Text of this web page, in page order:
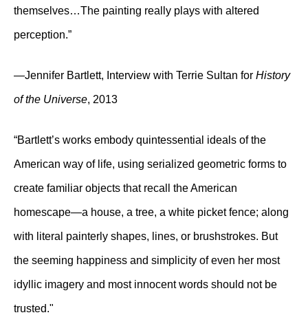
themselves…The painting really plays with altered
perception.”
—Jennifer Bartlett, Interview with Terrie Sultan for History
of the Universe, 2013
“Bartlett’s works embody quintessential ideals of the
American way of life, using serialized geometric forms to
create familiar objects that recall the American
homescape—a house, a tree, a white picket fence; along
with literal painterly shapes, lines, or brushstrokes. But
the seeming happiness and simplicity of even her most
idyllic imagery and most innocent words should not be
trusted."